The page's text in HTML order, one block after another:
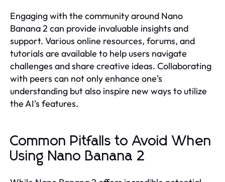
Engaging with the community around Nano
Banana 2 can provide invaluable insights and
support. Various online resources, forums, and
tutorials are available to help users navigate
challenges and share creative ideas. Collaborating
with peers can not only enhance one's
understanding but also inspire new ways to utilize
the AI's features.
Common Pitfalls to Avoid When
Using Nano Banana 2